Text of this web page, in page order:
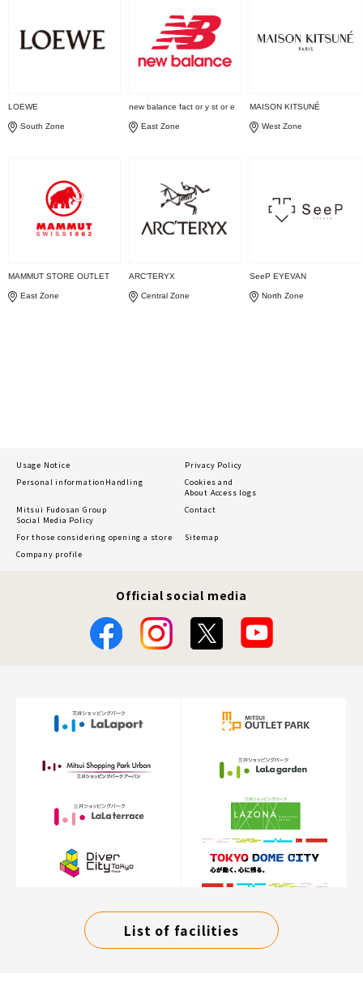
LOEWE
South Zone
new balance fact or y st or e
East Zone
MAISON KITSUNÉ
West Zone
MAMMUT STORE OUTLET
East Zone
ARC'TERYX
Central Zone
SeeP EYEVAN
North Zone
Usage Notice
Privacy Policy
Personal information Handling
Cookies and
About Access logs
Mitsui Fudosan Group
Social Media Policy
Contact
For those considering opening a store
Sitemap
Company profile
Official social media
List of facilities